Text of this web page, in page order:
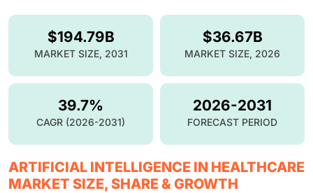
$36.67B
MARKET SIZE, 2026
$194.79B
MARKET SIZE, 2031
39.7%
CAGR (2026-2031)
2026-2031
FORECAST PERIOD
ARTIFICIAL INTELLIGENCE IN HEALTHCARE
MARKET SIZE, SHARE & GROWTH